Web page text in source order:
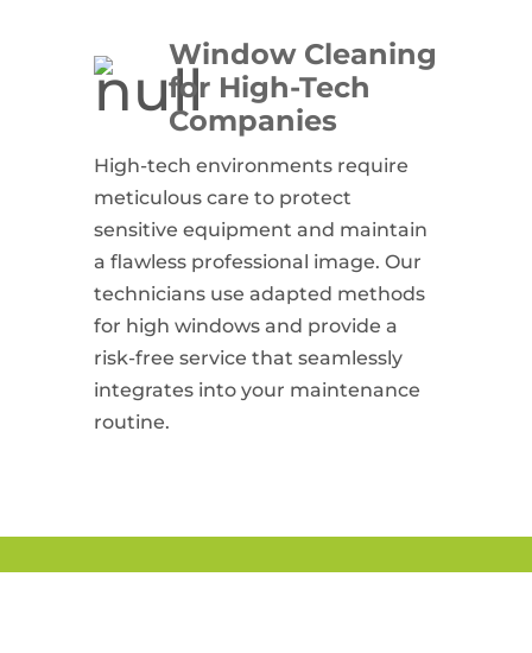
Window Cleaning
for High-Tech
Companies
High-tech environments require
meticulous care to protect
sensitive equipment and maintain
a flawless professional image. Our
technicians use adapted methods
for high windows and provide a
risk-free service that seamlessly
integrates into your maintenance
routine.